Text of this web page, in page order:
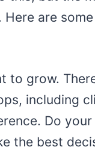
are
to grow.
including
Do
the best